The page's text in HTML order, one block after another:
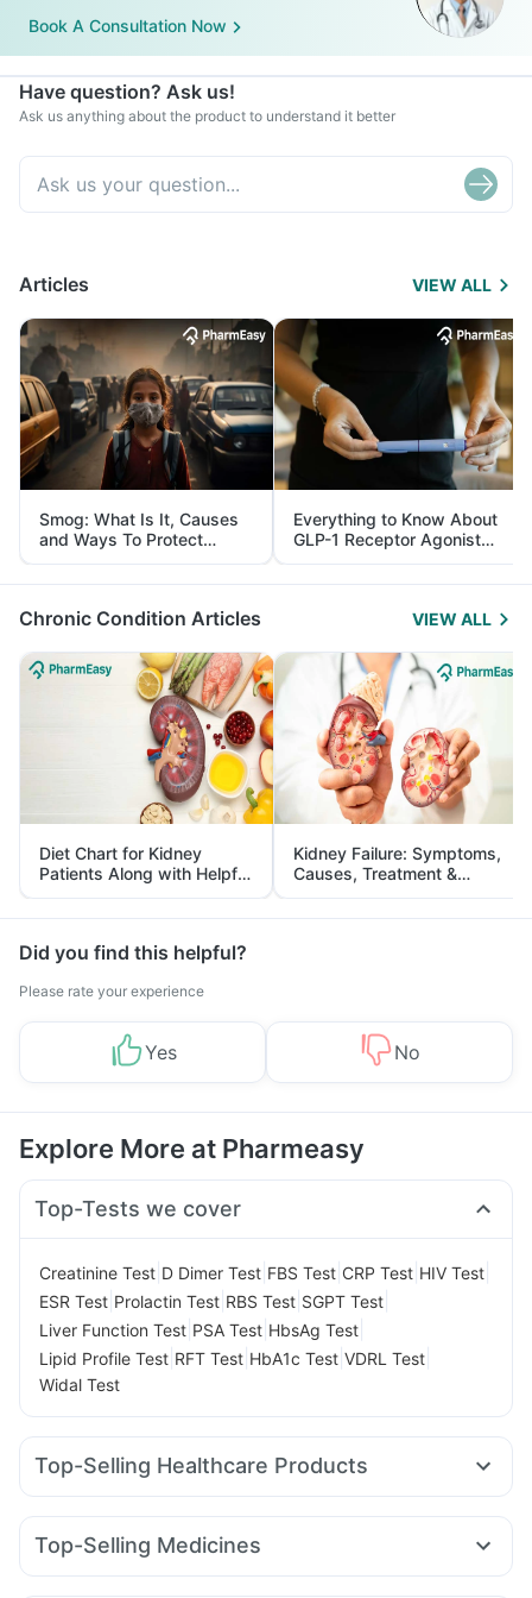
Book A Consultation Now
Have question? Ask us!
Ask us anything about the product to understand it better
Articles VIEW ALL
Smog: What Is It, Causes
and Ways To Protect
Yourself From It
Everything to Know About
GLP-1 Receptor Agonist
and Its Role in Weight
Management
Chronic Condition Articles VIEW ALL
Diet Chart for Kidney
Patients Along with Helpful
Tips
Kidney Failure: Symptoms,
Causes, Treatment &
Prevention
Did you find this helpful?
Please rate your experience
Yes No
Explore More at Pharmeasy
Top-Tests we cover
Creatinine Test D Dimer Test FBS Test CRP Test HIV Test
ESR Test Prolactin Test RBS Test SGPT Test
Liver Function Test PSA Test HbsAg Test
Lipid Profile Test RFT Test HbA1c Test VDRL Test
Widal Test
Top-Selling Healthcare Products
Cremaffin Syrup Buscogast 10mg
Digene Acidity & Gas Relief Tablets
Top-Selling Medicines
Orofer XT Levipil 500 Rybelsus 3mg Rybelsus 14mg